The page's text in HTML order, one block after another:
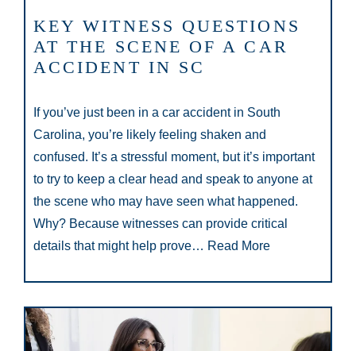
KEY WITNESS QUESTIONS
AT THE SCENE OF A CAR
ACCIDENT IN SC
If you’ve just been in a car accident in South
Carolina, you’re likely feeling shaken and
confused. It’s a stressful moment, but it’s important
to try to keep a clear head and speak to anyone at
the scene who may have seen what happened.
Why? Because witnesses can provide critical
details that might help prove… Read More